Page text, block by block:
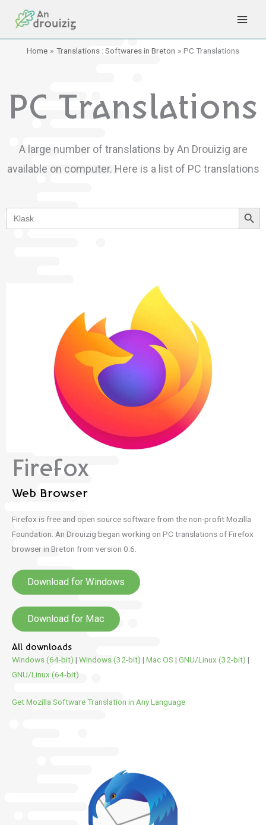
Home
Translations : Softwares in Breton PC Translations
PC Translations
A large number of translations by An Drouizig are
available on computer. Here is a list of PC translations
Search
for:
Search Button
Firefox
Web Browser
Firefox is free and open source software from the non-profit Mozilla
Foundation. An Drouizig began working on PC translations of Firefox
browser in Breton from version 0.6.
Download for Windows
Download for Mac
All downloads
Windows (64-bit) | Windows (32-bit) | Mac OS | GNU/Linux (32-bit) |
GNU/Linux (64-bit)
Get Mozilla Software Translation in Any Language